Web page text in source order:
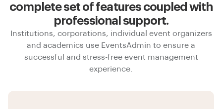
complete set of features coupled with
professional support.
Institutions, corporations, individual event organizers
and academics use EventsAdmin to ensure a
successful and stress-free event management
experience.